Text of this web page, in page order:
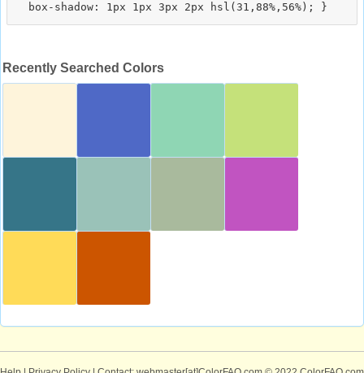
Recently Searched Colors